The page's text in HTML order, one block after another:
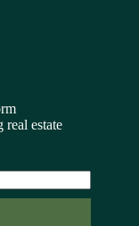
real estate